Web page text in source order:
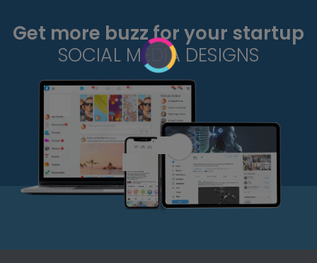
Get more buzz for your startup
SOCIAL MEDIA DESIGNS